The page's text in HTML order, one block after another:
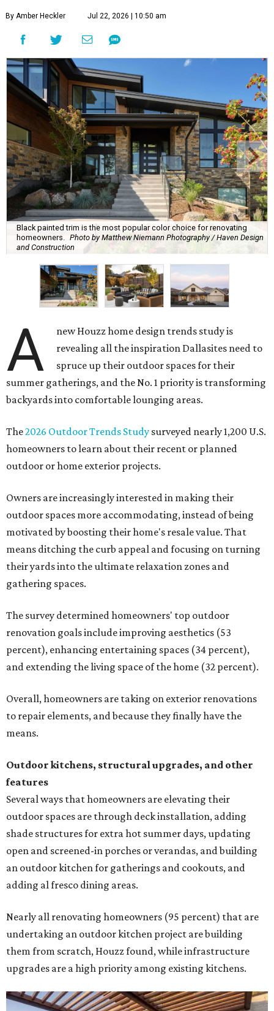
By Amber Heckler Jul 22, 2026 | 10:50 am
Black painted trim is the most popular color choice for renovating
homeowners. Photo by Matthew Niemann Photography / Haven Design
and Construction
A
new Houzz home design trends study is
revealing all the inspiration Dallasites need to
spruce up their outdoor spaces for their
summer gatherings, and the No. 1 priority is transforming
backyards into comfortable lounging areas.
The2026 Outdoor Trends Study surveyed nearly 1,200 U.S.
homeowners to learn about their recent or planned
outdoor or home exterior projects.
Owners are increasingly interested in making their
outdoor spaces more accommodating, instead of being
motivated by boosting their home's resale value. That
means ditching the curb appeal and focusing on turning
their yards into the ultimate relaxation zones and
gathering spaces.
The survey determined homeowners' top outdoor
renovation goals include improving aesthetics (53
percent), enhancing entertaining spaces (34 percent),
and extending the living space of the home (32 percent).
Overall, homeowners are taking on exterior renovations
to repair elements, and because they finally have the
means.
Outdoor kitchens, structural upgrades, and other
features
Several ways that homeowners are elevating their
outdoor spaces are through deck installation, adding
shade structures for extra hot summer days, updating
open and screened-in porches or verandas, and building
an outdoor kitchen for gatherings and cookouts, and
adding al fresco dining areas.
Nearly all renovating homeowners (95 percent) that are
undertaking an outdoor kitchen project are building
them from scratch, Houzz found, while infrastructure
upgrades are a high priority among existing kitchens.